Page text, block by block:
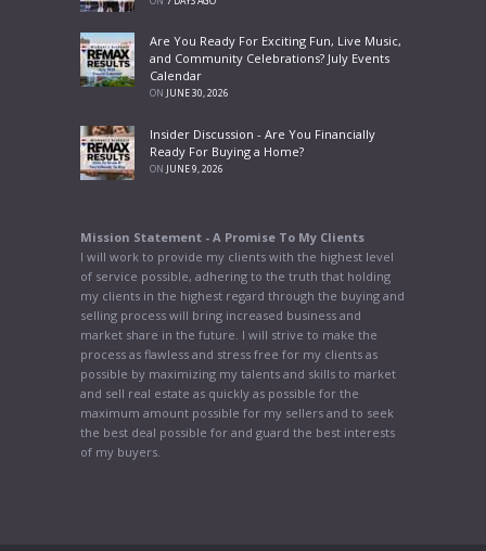
Are You Ready For Exciting Fun, Live Music,
and Community Celebrations? July Events
Calendar
ON JUNE 30, 2026
Insider Discussion - Are You Financially
Ready For Buying a Home?
ON JUNE 9, 2026
Mission Statement - A Promise To My Clients
I will work to provide my clients with the highest level
of service possible, adhering to the truth that holding
my clients in the highest regard through the buying and
selling process will bring increased business and
market share in the future. I will strive to make the
process as flawless and stress free for my clients as
possible by maximizing my talents and skills to market
and sell real estate as quickly as possible for the
maximum amount possible for my sellers and to seek
the best deal possible for and guard the best interests
of my buyers.